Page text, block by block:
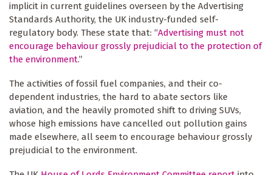
implicit in current guidelines overseen by the Advertising
Standards Authority, the UK industry-funded self-
regulatory body. These state that: “Advertising must not
encourage behaviour grossly prejudicial to the protection of
the environment.”
The activities of fossil fuel companies, and their co-
dependent industries, the hard to abate sectors like
aviation, and the heavily promoted shift to driving SUVs,
whose high emissions have cancelled out pollution gains
made elsewhere, all seem to encourage behaviour grossly
prejudicial to the environment.